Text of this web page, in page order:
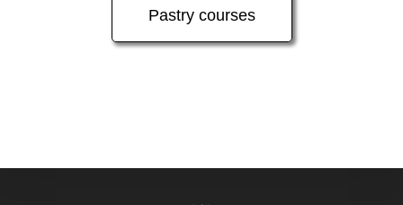
Pastry courses